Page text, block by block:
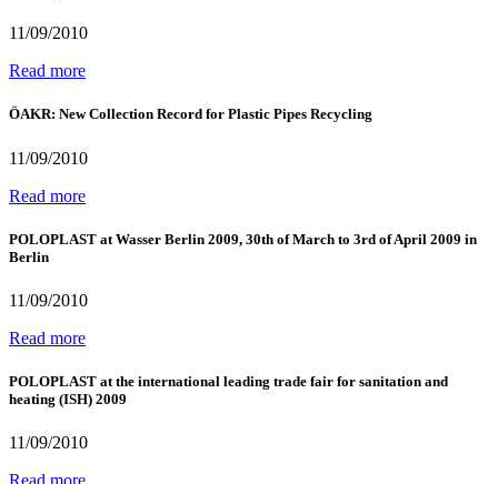
11/09/2010
Read more
ÖAKR: New Collection Record for Plastic Pipes Recycling
11/09/2010
Read more
POLOPLAST at Wasser Berlin 2009, 30th of March to 3rd of April 2009 in
Berlin
11/09/2010
Read more
POLOPLAST at the international leading trade fair for sanitation and
heating (ISH) 2009
11/09/2010